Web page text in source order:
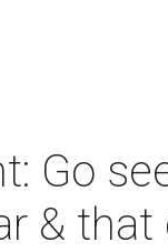
Go
&